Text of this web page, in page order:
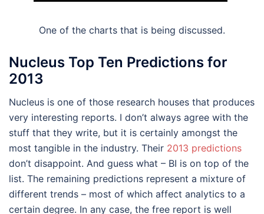
One of the charts that is being discussed.
Nucleus Top Ten Predictions for
2013
Nucleus is one of those research houses that produces
very interesting reports. I don’t always agree with the
stuff that they write, but it is certainly amongst the
most tangible in the industry. Their 2013 predictions
don’t disappoint. And guess what – BI is on top of the
list. The remaining predictions represent a mixture of
different trends – most of which affect analytics to a
certain degree. In any case, the free report is well